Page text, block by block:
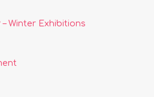
Winter Exhibitions